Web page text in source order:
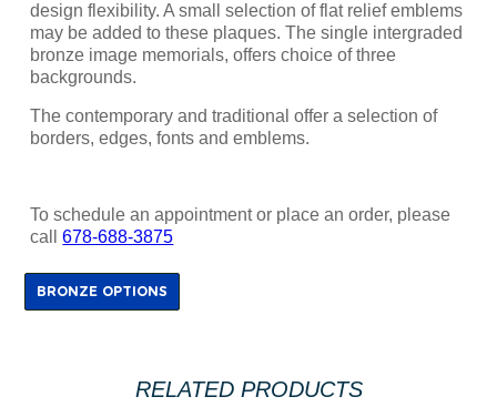
design flexibility. A small selection of flat relief emblems
may be added to these plaques. The single intergraded
bronze image memorials, offers choice of three
backgrounds.
The contemporary and traditional offer a selection of
borders, edges, fonts and emblems.
To schedule an appointment or place an order, please
call678-688-3875
BRONZE OPTIONS
RELATED PRODUCTS